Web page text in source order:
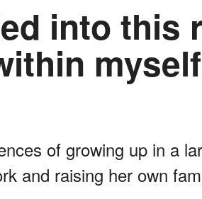
into this
of growing up in a
and raising her own